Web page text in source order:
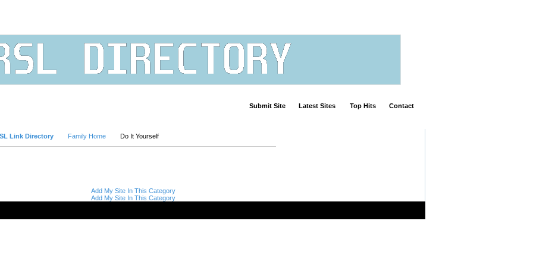
Submit Site Latest Sites Top Hits Contact
Link Directory Family Home Do It Yourself
Add My Site In This Category
Add My Site In This Category